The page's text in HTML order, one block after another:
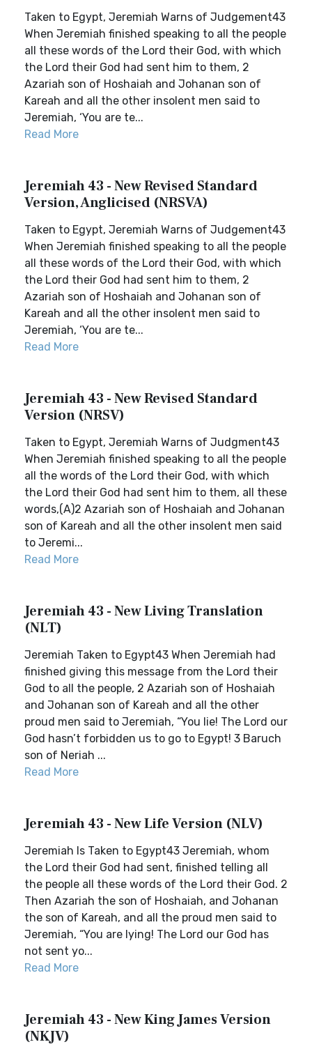
Taken to Egypt, Jeremiah Warns of Judgement43
When Jeremiah finished speaking to all the people
all these words of the Lord their God, with which
the Lord their God had sent him to them, 2
Azariah son of Hoshaiah and Johanan son of
Kareah and all the other insolent men said to
Jeremiah, ‘You are te...
Read More
Jeremiah 43 - New Revised Standard
Version, Anglicised (NRSVA)
Taken to Egypt, Jeremiah Warns of Judgement43
When Jeremiah finished speaking to all the people
all these words of the Lord their God, with which
the Lord their God had sent him to them, 2
Azariah son of Hoshaiah and Johanan son of
Kareah and all the other insolent men said to
Jeremiah, ‘You are te...
Read More
Jeremiah 43 - New Revised Standard
Version (NRSV)
Taken to Egypt, Jeremiah Warns of Judgment43
When Jeremiah finished speaking to all the people
all the words of the Lord their God, with which
the Lord their God had sent him to them, all these
words,(A)2 Azariah son of Hoshaiah and Johanan
son of Kareah and all the other insolent men said
to Jeremi...
Read More
Jeremiah 43 - New Living Translation
(NLT)
Jeremiah Taken to Egypt43 When Jeremiah had
finished giving this message from the Lord their
God to all the people, 2 Azariah son of Hoshaiah
and Johanan son of Kareah and all the other
proud men said to Jeremiah, “You lie! The Lord our
God hasn’t forbidden us to go to Egypt! 3 Baruch
son of Neriah ...
Read More
Jeremiah 43 - New Life Version (NLV)
Jeremiah Is Taken to Egypt43 Jeremiah, whom
the Lord their God had sent, finished telling all
the people all these words of the Lord their God. 2
Then Azariah the son of Hoshaiah, and Johanan
the son of Kareah, and all the proud men said to
Jeremiah, “You are lying! The Lord our God has
not sent yo...
Read More
Jeremiah 43 - New King James Version
(NKJV)